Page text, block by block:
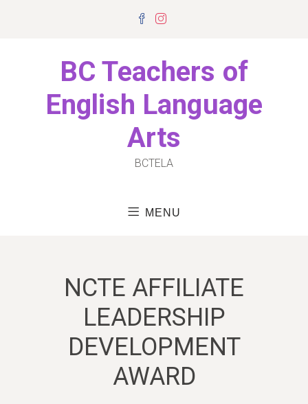
Facebook
Instagram
BC Teachers of
English Language
Arts
BCTELA
MENU
NCTE AFFILIATE
LEADERSHIP
DEVELOPMENT
AWARD